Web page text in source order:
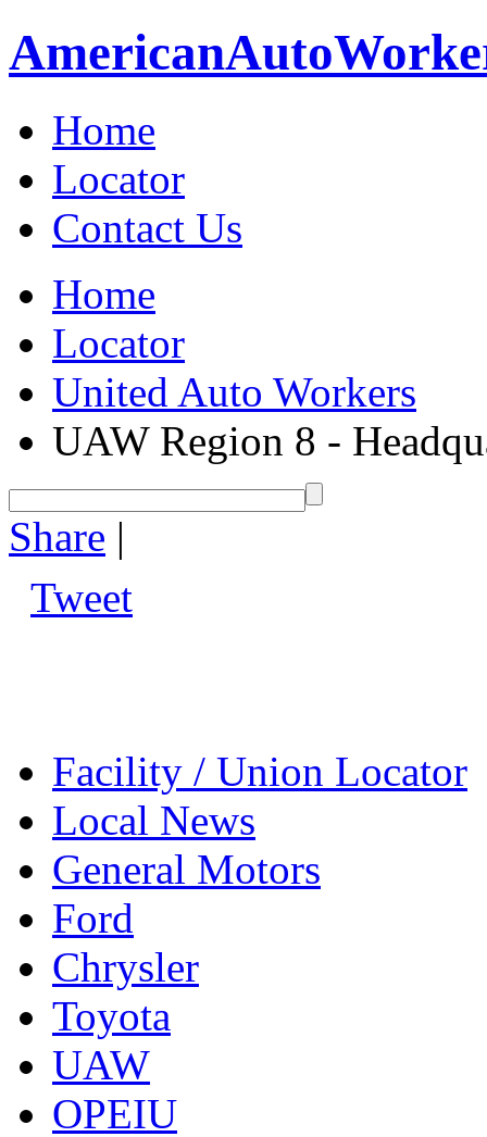
AmericanAuto
Home
Locator
Contact Us
Home
Locator
United Auto Workers
UAW Region 8 -
Share |
Tweet
Facility / Union Locator
Local News
General Motors
Ford
Chrysler
Toyota
UAW
OPEIU